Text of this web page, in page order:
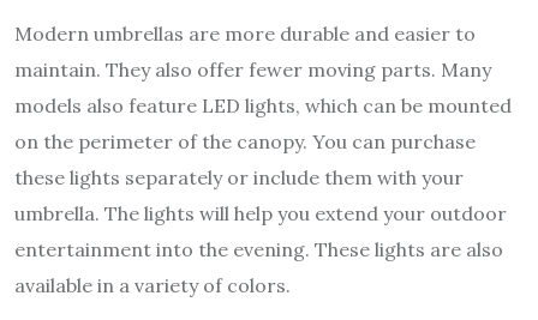
Modern umbrellas are more durable and easier to
maintain. They also offer fewer moving parts. Many
models also feature LED lights, which can be mounted
on the perimeter of the canopy. You can purchase
these lights separately or include them with your
umbrella. The lights will help you extend your outdoor
entertainment into the evening. These lights are also
available in a variety of colors.